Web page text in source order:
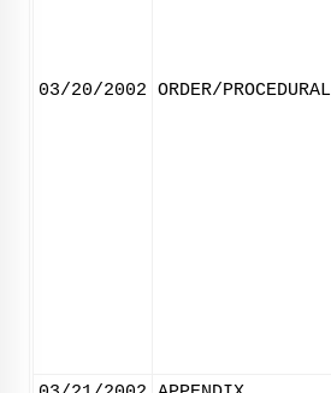
03/20/2002 ORDER/PROCEDURAL